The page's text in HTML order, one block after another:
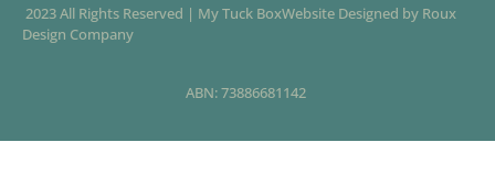
2023 All Rights Reserved | My Tuck BoxWebsite Designed by Roux
Design Company
ABN: 73886681142